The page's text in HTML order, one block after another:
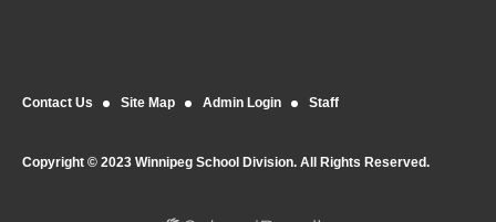
Contact Us Site Map Admin Login Staff
Copyright © 2023 Winnipeg School Division. All Rights Reserved.